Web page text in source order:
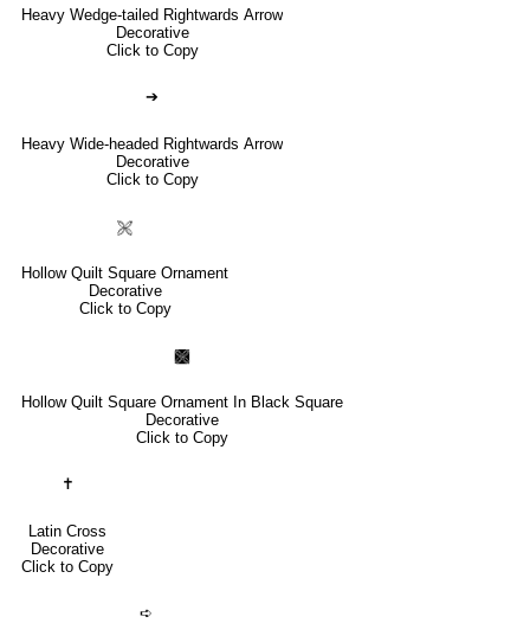
Heavy Wedge-tailed Rightwards Arrow
Decorative
Click to Copy
➔
Heavy Wide-headed Rightwards Arrow
Decorative
Click to Copy
🙨
Hollow Quilt Square Ornament
Decorative
Click to Copy
🙩
Hollow Quilt Square Ornament In Black Square
Decorative
Click to Copy
✝
Latin Cross
Decorative
Click to Copy
➪